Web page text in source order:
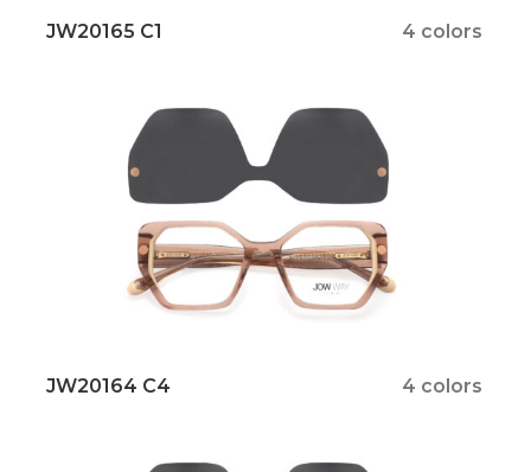
JW20165 C1 4 colors
JW20164 C4 4 colors